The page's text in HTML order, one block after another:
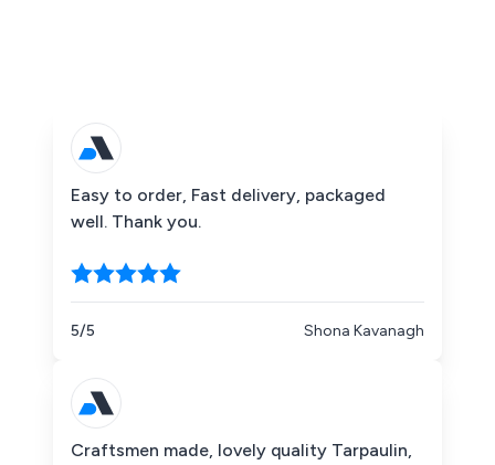
Easy to order, Fast delivery, packaged
well. Thank you.
5/5 Shona Kavanagh
Craftsmen made, lovely quality Tarpaulin,